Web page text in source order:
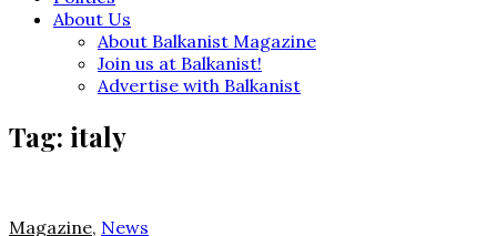
About Us
About Balkanist Magazine
Join us at Balkanist!
Advertise with Balkanist
Tag: italy
Magazine, News